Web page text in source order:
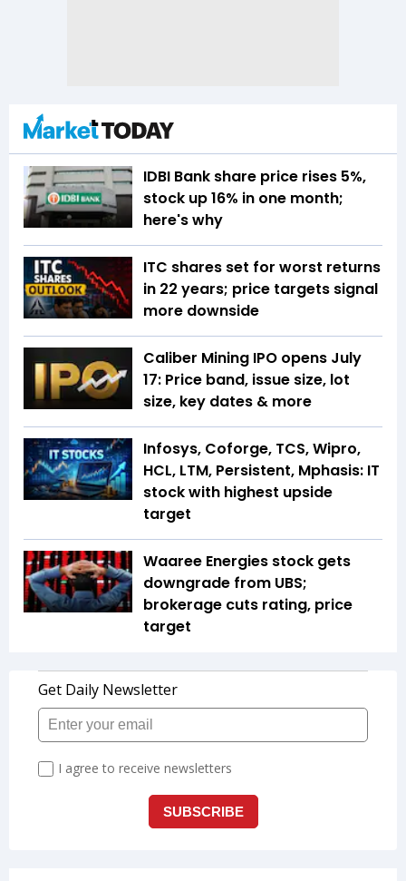
IDBI Bank share price rises 5%,
stock up 16% in one month;
here's why
ITC shares set for worst returns
in 22 years; price targets signal
more downside
Caliber Mining IPO opens July
17: Price band, issue size, lot
size, key dates & more
Infosys, Coforge, TCS, Wipro,
HCL, LTM, Persistent, Mphasis: IT
stock with highest upside
target
Waaree Energies stock gets
downgrade from UBS;
brokerage cuts rating, price
target